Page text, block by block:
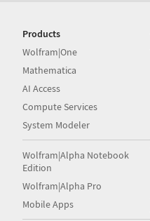
Products
Wolfram|One
Mathematica
AI Access
Compute Services
System Modeler
Wolfram|Alpha Notebook
Edition
Wolfram|Alpha Pro
Mobile Apps